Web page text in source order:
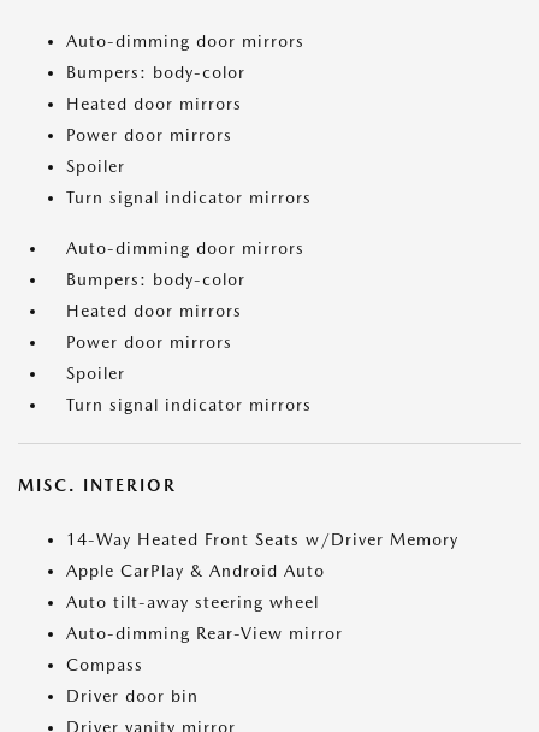
Auto-dimming door mirrors
Bumpers: body-color
Heated door mirrors
Power door mirrors
Spoiler
Turn signal indicator mirrors
Auto-dimming door mirrors
Bumpers: body-color
Heated door mirrors
Power door mirrors
Spoiler
Turn signal indicator mirrors
MISC. INTERIOR
14-Way Heated Front Seats w/Driver Memory
Apple CarPlay & Android Auto
Auto tilt-away steering wheel
Auto-dimming Rear-View mirror
Compass
Driver door bin
Driver vanity mirror